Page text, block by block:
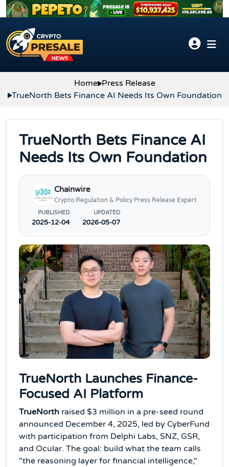
Skip to content
Home Press Release
TrueNorth Bets Finance AI Needs Its Own Foundation
TrueNorth Bets Finance AI
Needs Its Own Foundation
Chainwire
Crypto Regulation & Policy Press Release Expert
PUBLISHED
2025-12-04
UPDATED
2026-05-07
TrueNorth Launches Finance-
Focused AI Platform
TrueNorth raised $3 million in a pre-seed round
announced December 4, 2025, led by CyberFund
with participation from Delphi Labs, SNZ, GSR,
and Ocular. The goal: build what the team calls
"the reasoning layer for financial intelligence,"